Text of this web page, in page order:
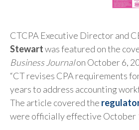
CTCPA Executive Director and
Stewartwas featured on the
Business Journalon October 6,
“CT revises CPA requirements
years to address accounting
The article covered the
were officially effective October